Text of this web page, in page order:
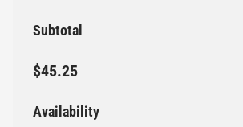
Subtotal
$45.25
Availability